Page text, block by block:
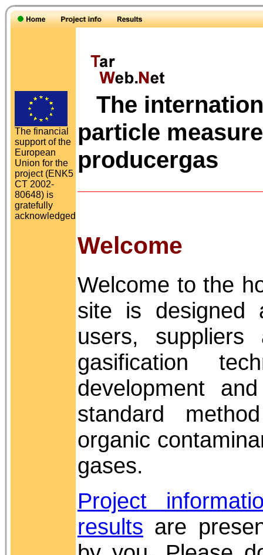
The financial
support of the
European
Union for the
project (ENK5
CT 2002-
80648) is
gratefully
acknowledged
The
particle
producergas
Welcome
Welcome to the
site is designed
users, suppliers
gasification
development
standard
organic
gases.
Project
results are